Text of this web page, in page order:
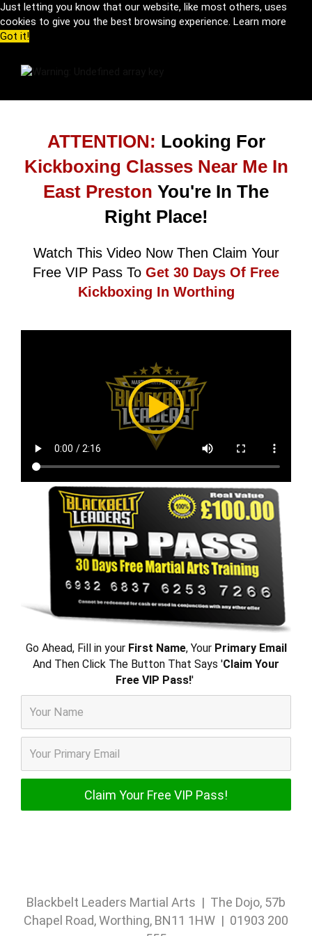
Just letting you know that our website, like most others, uses
cookies to give you the best browsing experience. Learn more
Got it!
ATTENTION: Looking For
Kickboxing Classes Near Me In
East Preston You're In The
Right Place!
Watch This Video Now Then Claim Your
Free VIP Pass To Get 30 Days Of Free
Kickboxing In Worthing
Go Ahead, Fill in your First Name, Your Primary Email
And Then Click The Button That Says 'Claim Your
Free VIP Pass!'
Blackbelt Leaders Martial Arts | The Dojo, 57b
Chapel Road, Worthing, BN11 1HW | 01903 200